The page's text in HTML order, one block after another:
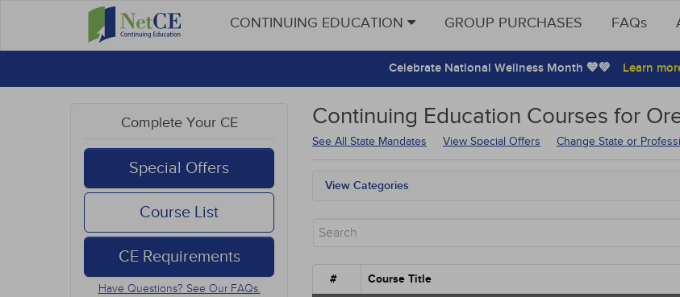
CONTINUING EDUCATION GROUP PURCHASES FAQs
Celebrate National Wellness Month 💙💚
Complete Your CE
Special Offers
Course List
CE Requirements
Have Questions? See Our FAQs.
Continuing Education Courses for
See All State Mandates View Special Offers Change State or
View Categories
Free Courses
Alternative Medicine
# Course Title